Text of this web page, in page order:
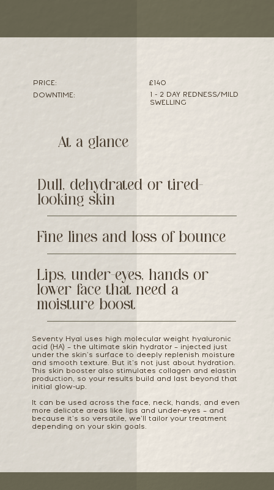
PRICE:
£140
DOWNTIME:
1 - 2 DAY REDNESS/MILD
SWELLING
At a glance
Dull, dehydrated or tired-
looking skin
Fine lines and loss of bounce
Lips, under-eyes, hands or
lower face that need a
moisture boost
Seventy Hyal uses high molecular weight hyaluronic
acid (HA) – the ultimate skin hydrator – injected just
under the skin’s surface to deeply replenish moisture
and smooth texture. But it’s not just about hydration.
This skin booster also stimulates collagen and elastin
production, so your results build and last beyond that
initial glow-up.
It can be used across the face, neck, hands, and even
more delicate areas like lips and under-eyes – and
because it’s so versatile, we’ll tailor your treatment
depending on your skin goals.